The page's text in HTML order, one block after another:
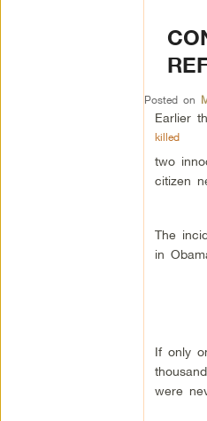
Posted on
Earlier
killed
two
citizen
The
in
If only
were